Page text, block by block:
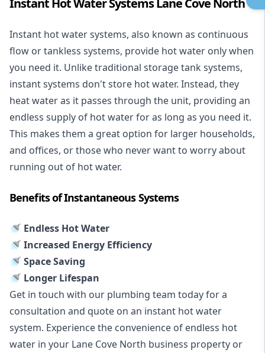
Instant hot water systems, also known as continuous
flow or tankless systems, provide hot water only when
you need it. Unlike traditional storage tank systems,
instant systems don't store hot water. Instead, they
heat water as it passes through the unit, providing an
endless supply of hot water for as long as you need it.
This makes them a great option for larger households,
and offices, or those who never want to worry about
running out of hot water.
Benefits of Instantaneous Systems
🚿 Endless Hot Water
🚿 Increased Energy Efficiency
🚿 Space Saving
🚿 Longer Lifespan
Get in touch with our plumbing team today for a
consultation and quote on an instant hot water
system. Experience the convenience of endless hot
water in your Lane Cove North business property or